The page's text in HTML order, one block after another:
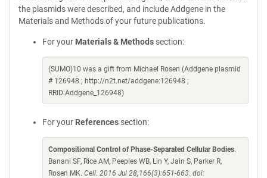
the plasmids were described, and include Addgene in the
Materials and Methods of your future publications.
For your Materials & Methods section:
(SUMO)10 was a gift from Michael Rosen (Addgene plasmid
# 126948 ; http://n2t.net/addgene:126948 ;
RRID:Addgene_126948)
For your References section:
Compositional Control of Phase-Separated Cellular Bodies.
Banani SF, Rice AM, Peeples WB, Lin Y, Jain S, Parker R,
Rosen MK. Cell. 2016 Jul 28;166(3):651-663. doi: